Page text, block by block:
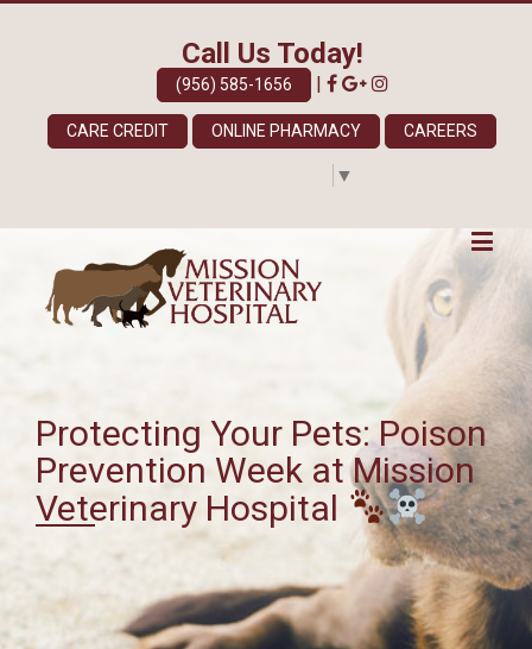
Call Us Today!
(956) 585-1656 |
CARE CREDIT ONLINE PHARMACY CAREERS
▼
Protecting Your Pets: Poison
Prevention Week at Mission
Veterinary Hospital